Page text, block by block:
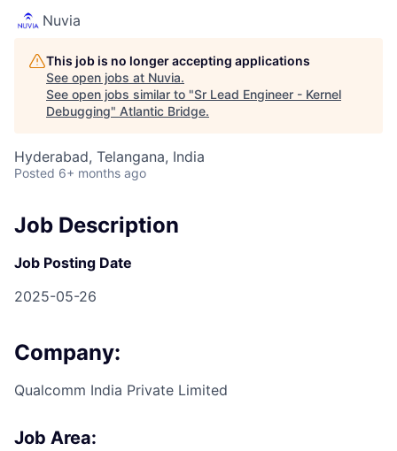
Nuvia
This job is no longer accepting applications
See open jobs at Nuvia.
See open jobs similar to "Sr Lead Engineer - Kernel
Debugging" Atlantic Bridge.
Hyderabad, Telangana, India
Posted 6+ months ago
Job Description
Job Posting Date
2025-05-26
Company:
Qualcomm India Private Limited
Job Area: